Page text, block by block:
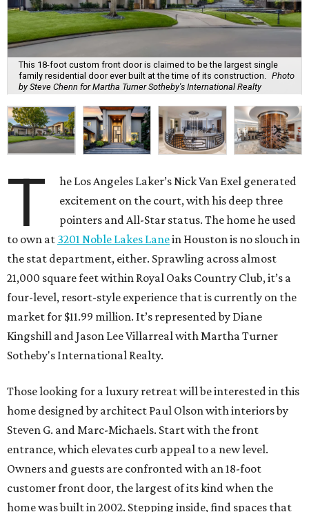
This 18-foot custom front door is claimed to be the largest single
family residential door ever built at the time of its construction.
Photo
by Steve Chenn for Martha Turner Sotheby's International Realty
T
he Los Angeles Laker’s Nick Van Exel generated
excitement on the court, with his deep three
pointers and All-Star status. The home he used
to own at 3201 Noble Lakes Lanein Houston is no slouch in
the stat department, either. Sprawling across almost
21,000 square feet within Royal Oaks Country Club, it’s a
four-level, resort-style experience that is currently on the
market for $11.99 million. It’s represented by Diane
Kingshill and Jason Lee Villarreal with Martha Turner
Sotheby's International Realty.
Those looking for a luxury retreat will be interested in this
home designed by architect Paul Olson with interiors by
Steven G. and Marc-Michaels. Start with the front
entrance, which elevates curb appeal to a new level.
Owners and guests are confronted with an 18-foot
customer front door, the largest of its kind when the
home was built in 2002. Stepping inside, find spaces that